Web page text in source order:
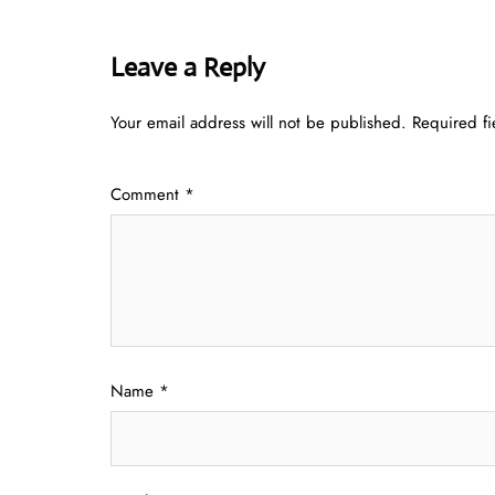
Leave a Reply
Your email address will not be published. Required
Comment *
Name *